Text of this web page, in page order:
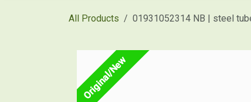
All Products 01931052314 NB | steel
Original/New